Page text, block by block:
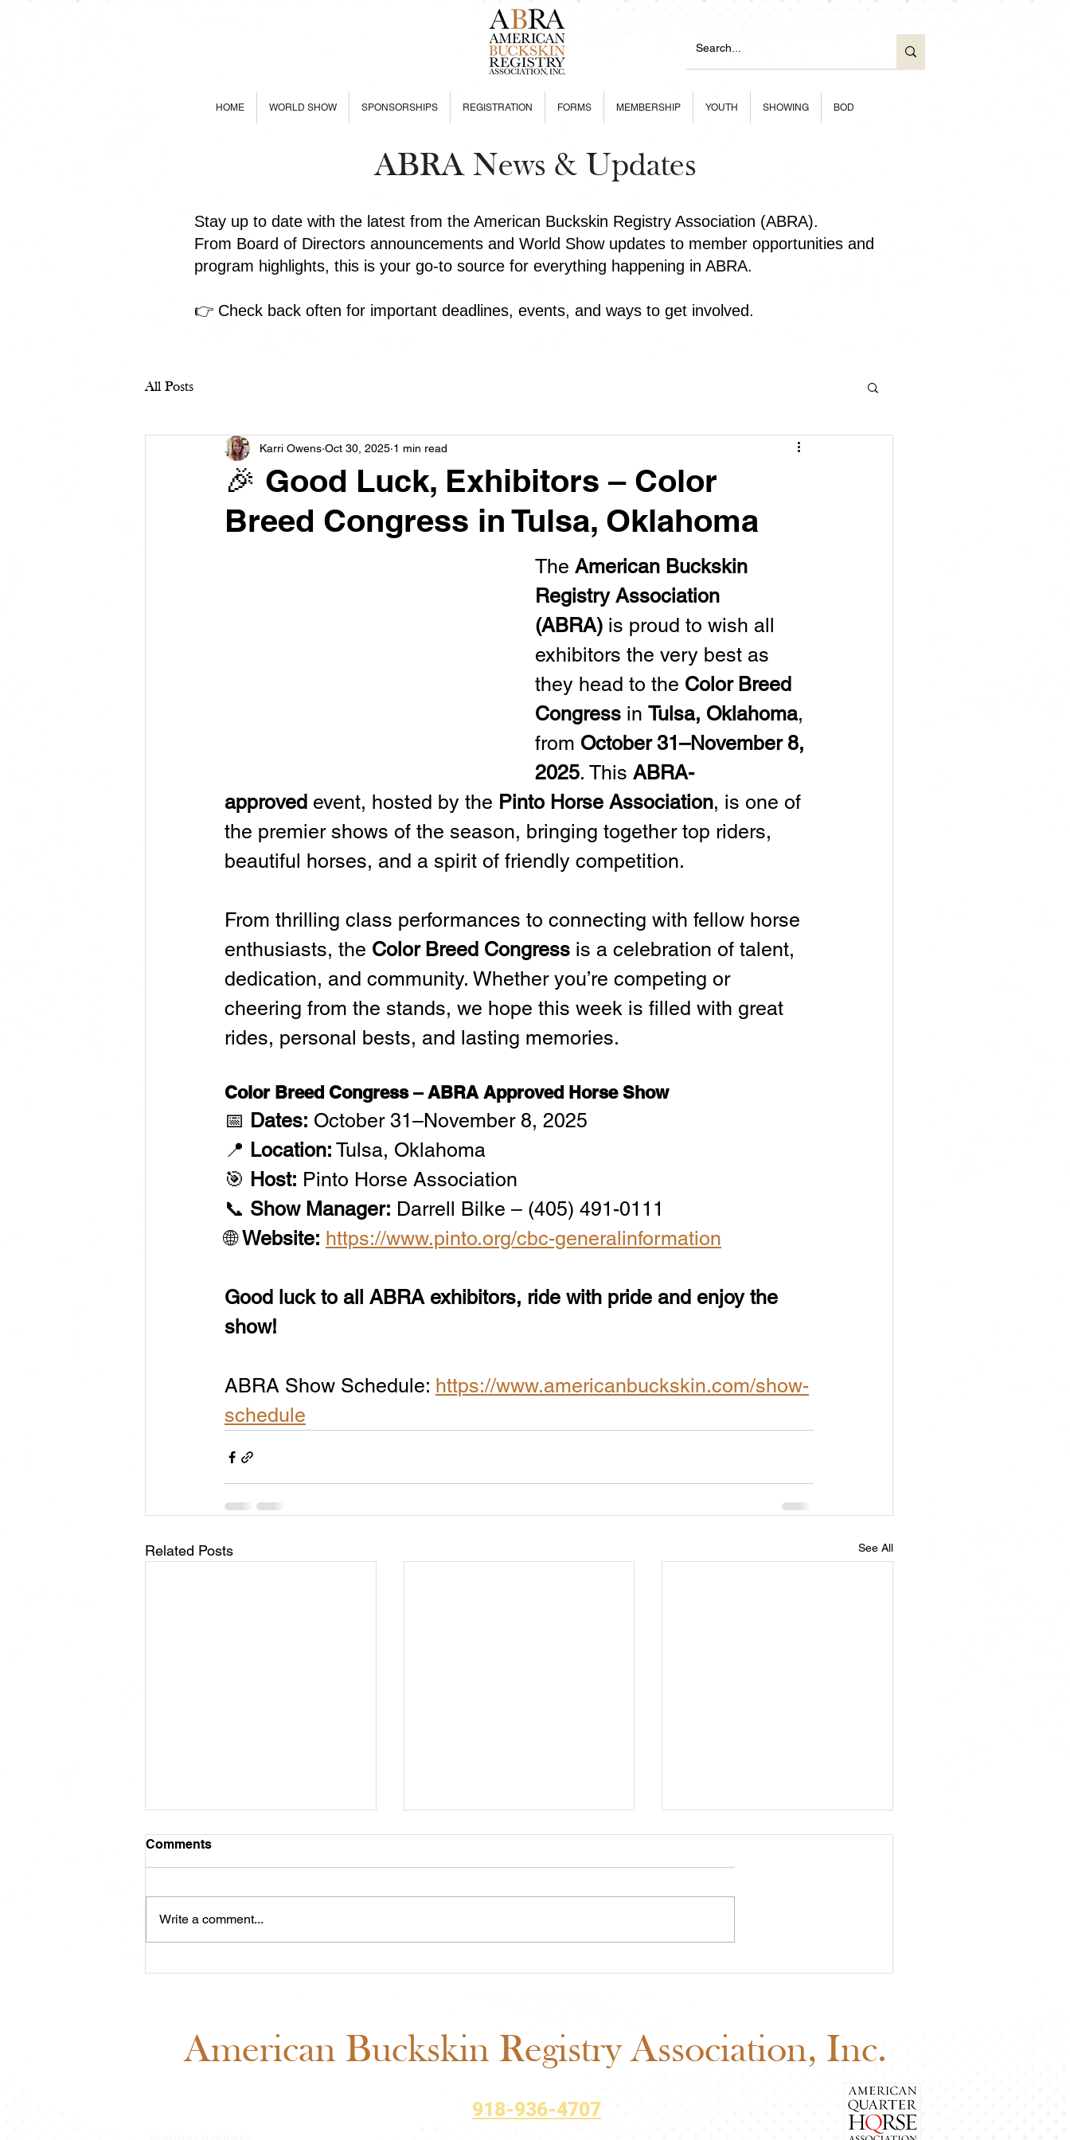
HOME WORLD SHOW SPONSORSHIPS REGISTRATION FORMS MEMBERSHIP YOUTH SHOWING BOD
ABRA News & Updates
Stay up to date with the latest from the American Buckskin Registry Association (ABRA).
From Board of Directors announcements and World Show updates to member opportunities and
program highlights, this is your go-to source for everything happening in ABRA.
👉 Check back often for important deadlines, events, and ways to get involved.
All Posts
🎉 Good Luck, Exhibitors – Color
Breed Congress in Tulsa, Oklahoma
Karri Owens Oct 30, 2025 1 min read
The American Buckskin
Registry Association
(ABRA) is proud to wish all
exhibitors the very best as
they head to the Color Breed
Congress in Tulsa, Oklahoma,
from October 31–November 8,
2025. This ABRA-
approved event, hosted by the Pinto Horse Association, is one of
the premier shows of the season, bringing together top riders,
beautiful horses, and a spirit of friendly competition.
From thrilling class performances to connecting with fellow horse
enthusiasts, the Color Breed Congress is a celebration of talent,
dedication, and community. Whether you’re competing or
cheering from the stands, we hope this week is filled with great
rides, personal bests, and lasting memories.
Color Breed Congress – ABRA Approved Horse Show
📅 Dates: October 31–November 8, 2025
📍 Location: Tulsa, Oklahoma
🎯 Host: Pinto Horse Association
📞 Show Manager: Darrell Bilke – (405) 491-0111
🌐 Website: https://www.pinto.org/cbc-generalinformation
Good luck to all ABRA exhibitors, ride with pride and enjoy the
show!
ABRA Show Schedule: https://www.americanbuckskin.com/show-
schedule
Related Posts See All
Comments
Write a comment...
American Buckskin Registry Association, Inc.
918-936-4707